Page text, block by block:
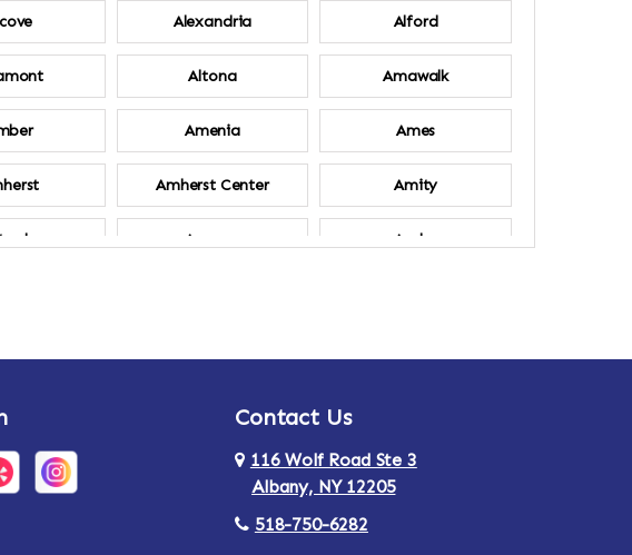
Alexandria Alford
Altona Amawalk
Amenia Ames
Amherst Center Amity
Ancram Andes
Arlington
Athens
Au Sable
Contact Us
116 Wolf Road Ste 3
Albany, NY 12205
518-750-6282